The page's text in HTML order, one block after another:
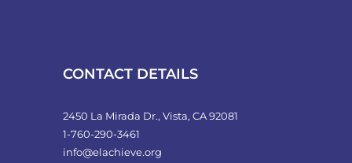
product
CONTACT DETAILS
2450 La Mirada Dr., Vista, CA 92081
1-760-290-3461
info@elachieve.org